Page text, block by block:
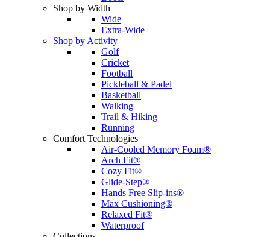
Shop by Width
Wide
Extra-Wide
Shop by Activity
Golf
Cricket
Football
Pickleball & Padel
Basketball
Walking
Trail & Hiking
Running
Comfort Technologies
Air-Cooled Memory Foam®
Arch Fit®
Cozy Fit®
Glide-Step®
Hands Free Slip-ins®
Max Cushioning®
Relaxed Fit®
Waterproof